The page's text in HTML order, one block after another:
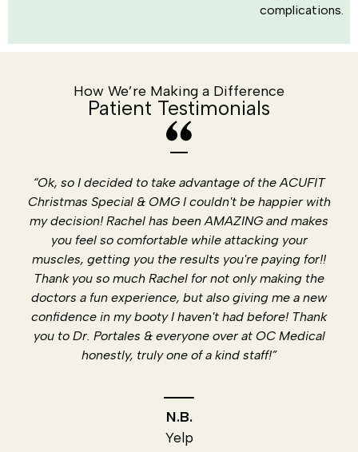
complications.
How We’re Making a Difference
Patient Testimonials
“Ok, so I decided to take advantage of the ACUFIT
Christmas Special & OMG I couldn't be happier with
my decision! Rachel has been AMAZING and makes
you feel so comfortable while attacking your
muscles, getting you the results you're paying for!!
Thank you so much Rachel for not only making the
doctors a fun experience, but also giving me a new
confidence in my booty I haven't had before! Thank
you to Dr. Portales & everyone over at OC Medical
honestly, truly one of a kind staff!”
N.B.
Yelp